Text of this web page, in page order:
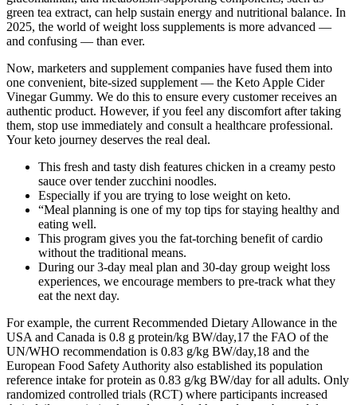
green tea extract, can help sustain energy and nutritional balance. In
2025, the world of weight loss supplements is more advanced —
and confusing — than ever.
Now, marketers and supplement companies have fused them into
one convenient, bite-sized supplement — the Keto Apple Cider
Vinegar Gummy. We do this to ensure every customer receives an
authentic product. However, if you feel any discomfort after taking
them, stop use immediately and consult a healthcare professional.
Your keto journey deserves the real deal.
This fresh and tasty dish features chicken in a creamy pesto
sauce over tender zucchini noodles.
Especially if you are trying to lose weight on keto.
“Meal planning is one of my top tips for staying healthy and
eating well.
This program gives you the fat-torching benefit of cardio
without the traditional means.
During our 3-day meal plan and 30-day group weight loss
experiences, we encourage members to pre-track what they
eat the next day.
For example, the current Recommended Dietary Allowance in the
USA and Canada is 0.8 g protein/kg BW/day,17 the FAO of the
UN/WHO recommendation is 0.83 g/kg BW/day,18 and the
European Food Safety Authority also established its population
reference intake for protein as 0.83 g/kg BW/day for all adults. Only
randomized controlled trials (RCT) where participants increased